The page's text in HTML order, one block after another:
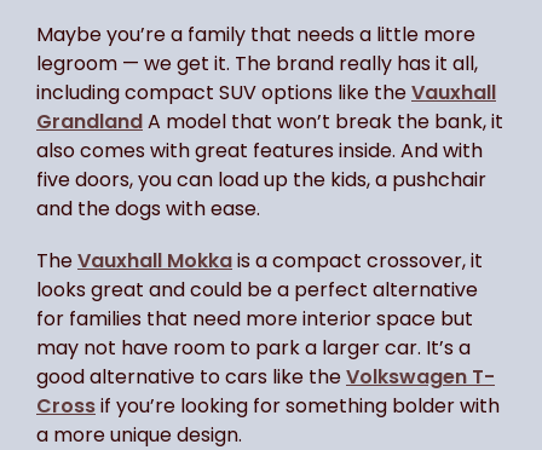
Maybe you’re a family that needs a little more
legroom — we get it. The brand really has it all,
including compact SUV options like theVauxhall
GrandlandA model that won’t break the bank, it
also comes with great features inside. And with
five doors, you can load up the kids, a pushchair
and the dogs with ease.
TheVauxhall Mokkais a compact crossover, it
looks great and could be a perfect alternative
for families that need more interior space but
may not have room to park a larger car. It’s a
good alternative to cars like theVolkswagen T-
Crossif you’re looking for something bolder with
a more unique design.